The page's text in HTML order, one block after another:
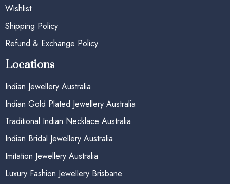
Wishlist
Shipping Policy
Refund & Exchange Policy
Locations
Indian Jewellery Australia
Indian Gold Plated Jewellery Australia
Traditional Indian Necklace Australia
Indian Bridal Jewellery Australia
Imitation Jewellery Australia
Luxury Fashion Jewellery Brisbane